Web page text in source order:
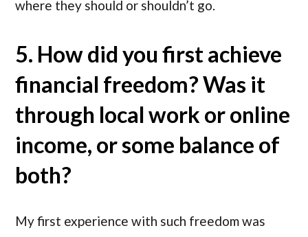
where they should or shouldn’t go.
5. How did you first achieve
financial freedom? Was it
through local work or online
income, or some balance of
both?
My first experience with such freedom was